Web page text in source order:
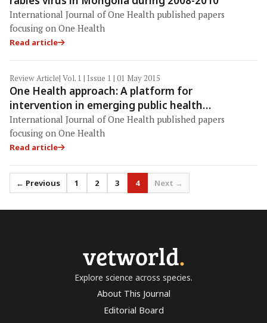
International Journal of One Health published papers
focusing on One Health
Read article
Review Article| Vol. 1 | Issue 1 | 01 May 2015
One Health approach: A platform for
intervention in emerging public health
challenges of Kerala state
International Journal of One Health published papers
focusing on One Health
Read article
← Previous 1 2 3 4 Next →
vetworld.
Explore science across species.
About This Journal
Editorial Board